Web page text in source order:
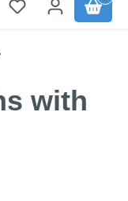
with